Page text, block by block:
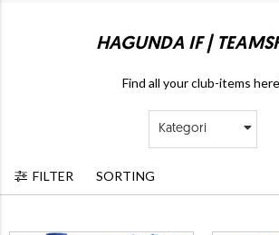
HAGUNDA IF |
Find all your club-items
Kategori
FILTER SORTING